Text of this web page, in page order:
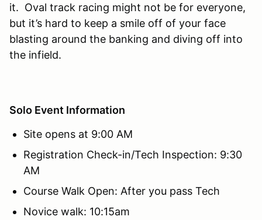
it. Oval track racing might not be for everyone,
but it’s hard to keep a smile off of your face
blasting around the banking and diving off into
the infield.
Solo Event Information
Site opens at 9:00 AM
Registration Check-in/Tech Inspection: 9:30
AM
Course Walk Open: After you pass Tech
Novice walk: 10:15am